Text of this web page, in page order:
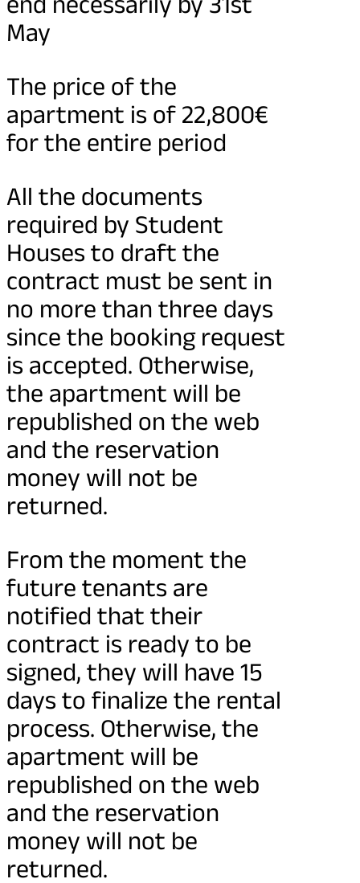
May
The price of the
apartment is of 22,800€
for the entire period
All the documents
required by Student
Houses to draft the
contract must be sent in
no more than three days
since the booking request
is accepted. Otherwise,
the apartment will be
republished on the web
and the reservation
money will not be
returned.
From the moment the
future tenants are
notified that their
contract is ready to be
signed, they will have 15
days to finalize the rental
process. Otherwise, the
apartment will be
republished on the web
and the reservation
money will not be
returned.